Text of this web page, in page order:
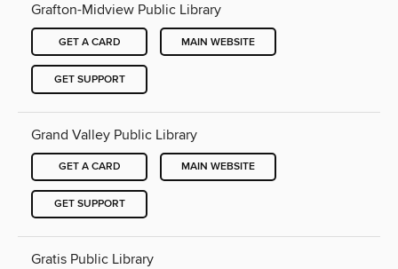
Grafton-Midview Public Library
GET A CARD MAIN WEBSITE
GET SUPPORT
Grand Valley Public Library
GET A CARD MAIN WEBSITE
GET SUPPORT
Gratis Public Library